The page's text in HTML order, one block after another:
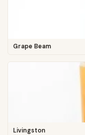
Grape Beam
Livingston